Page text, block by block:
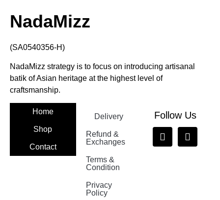
NadaMizz
(SA0540356-H)
NadaMizz strategy is to focus on introducing artisanal
batik of Asian heritage at the highest level of
craftsmanship.
Home
Shop
Contact
Delivery
Refund &
Exchanges
Terms &
Condition
Privacy
Policy
Follow Us